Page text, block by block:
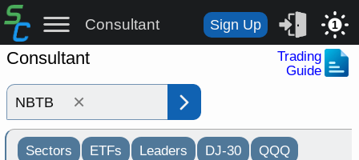
Consultant Sign Up 1
Consultant
Trading
Guide
×
Sectors ETFs Leaders DJ-30 QQQ